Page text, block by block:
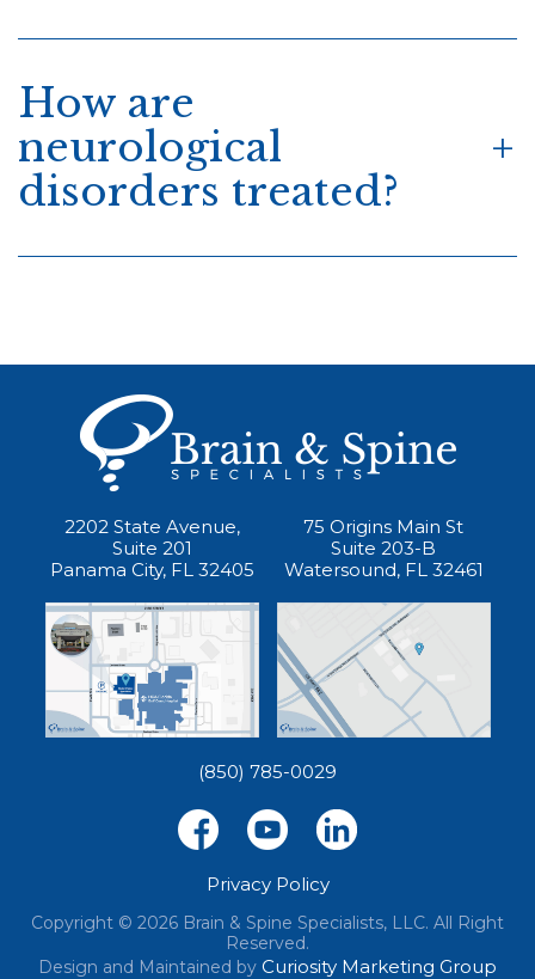
How are
neurological
disorders treated?
2202 State Avenue,
Suite 201
Panama City, FL 32405
75 Origins Main St
Suite 203-B
Watersound, FL 32461
(850) 785-0029
Privacy Policy
Copyright © 2026 Brain & Spine Specialists, LLC. All Right
Reserved.
Design and Maintained by Curiosity Marketing Group